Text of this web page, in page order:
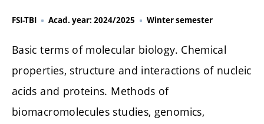
FSI-TBI Acad. year: 2024/2025 Winter semester
Basic terms of molecular biology. Chemical
properties, structure and interactions of nucleic
acids and proteins. Methods of
biomacromolecules studies, genomics,